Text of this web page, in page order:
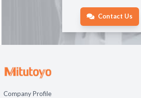
Contact Us
Company Profile